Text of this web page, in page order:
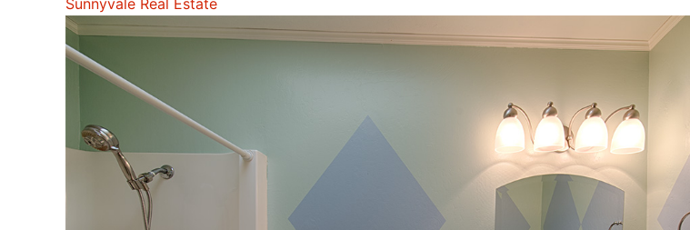
Sunnyvale Real Estate